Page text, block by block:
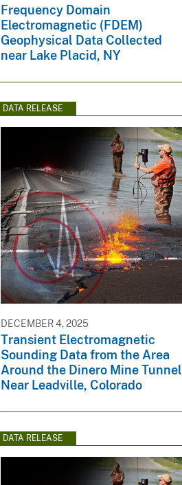
Frequency Domain
Electromagnetic (FDEM)
Geophysical Data Collected
near Lake Placid, NY
DATA RELEASE
DECEMBER 4, 2025
Transient Electromagnetic
Sounding Data from the Area
Around the Dinero Mine Tunnel
Near Leadville, Colorado
DATA RELEASE